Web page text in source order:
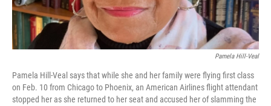
Pamela Hill-Veal
Pamela Hill-Veal says that while she and her family were flying first class
on Feb. 10 from Chicago to Phoenix, an American Airlines flight attendant
stopped her as she returned to her seat and accused her of slamming the